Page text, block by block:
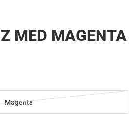
MED MAGENTA
Magenta